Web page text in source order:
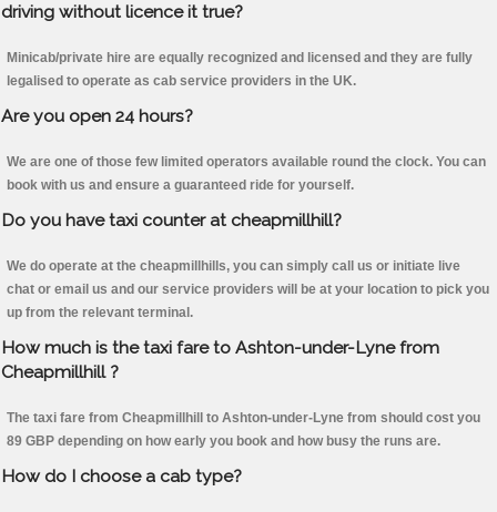
driving without licence it true?
Minicab/private hire are equally recognized and licensed and they are fully
legalised to operate as cab service providers in the UK.
Are you open 24 hours?
We are one of those few limited operators available round the clock. You can
book with us and ensure a guaranteed ride for yourself.
Do you have taxi counter at cheapmillhill?
We do operate at the cheapmillhills, you can simply call us or initiate live
chat or email us and our service providers will be at your location to pick you
up from the relevant terminal.
How much is the taxi fare to Ashton-under-Lyne from
Cheapmillhill ?
The taxi fare from Cheapmillhill to Ashton-under-Lyne from should cost you
89 GBP depending on how early you book and how busy the runs are.
How do I choose a cab type?